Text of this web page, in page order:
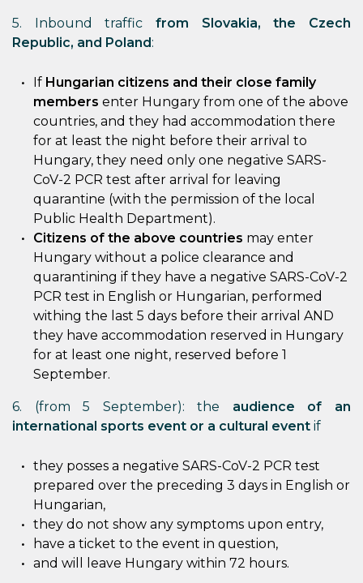
5. Inbound traffic from Slovakia, the Czech
Republic, and Poland:
If Hungarian citizens and their close family
members enter Hungary from one of the above
countries, and they had accommodation there
for at least the night before their arrival to
Hungary, they need only one negative SARS-
CoV-2 PCR test after arrival for leaving
quarantine (with the permission of the local
Public Health Department).
Citizens of the above countries may enter
Hungary without a police clearance and
quarantining if they have a negative SARS-CoV-2
PCR test in English or Hungarian, performed
withing the last 5 days before their arrival AND
they have accommodation reserved in Hungary
for at least one night, reserved before 1
September.
6. (from 5 September): the audience of an
international sports event or a cultural event if
they posses a negative SARS-CoV-2 PCR test
prepared over the preceding 3 days in English or
Hungarian,
they do not show any symptoms upon entry,
have a ticket to the event in question,
and will leave Hungary within 72 hours.